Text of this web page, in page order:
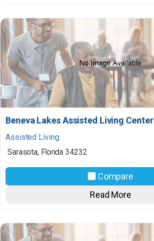
Beneva Lakes Assisted Living Center
Assisted Living
Sarasota, Florida 34232
Compare
Read More